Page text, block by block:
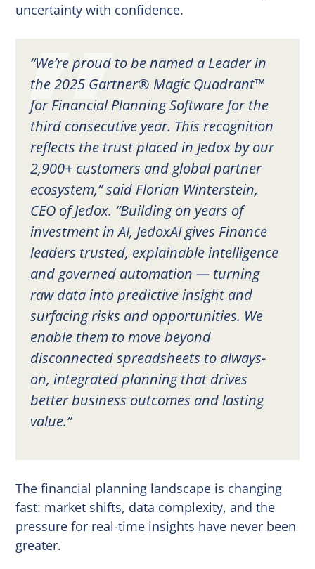
uncertainty with confidence.
“We’re proud to be named a Leader in
the 2025 Gartner® Magic Quadrant™
for Financial Planning Software for the
third consecutive year. This recognition
reflects the trust placed in Jedox by our
2,900+ customers and global partner
ecosystem,” said Florian Winterstein,
CEO of Jedox. “Building on years of
investment in AI, JedoxAI gives Finance
leaders trusted, explainable intelligence
and governed automation — turning
raw data into predictive insight and
surfacing risks and opportunities. We
enable them to move beyond
disconnected spreadsheets to always-
on, integrated planning that drives
better business outcomes and lasting
value.”
The financial planning landscape is changing
fast: market shifts, data complexity, and the
pressure for real-time insights have never been
greater.